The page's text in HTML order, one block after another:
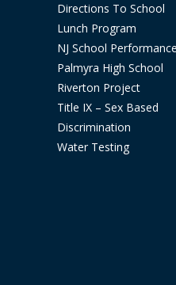
Directions To School
Lunch Program
NJ School
Palmyra High School
Riverton Project
Title IX – Sex Based
Discrimination
Water Testing